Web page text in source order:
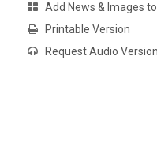
Add News & Images
Printable Version
Request Audio Version